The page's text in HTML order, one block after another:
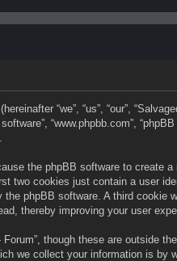
“we”, “us”, “our”,
“www.phpbb.com”,
the phpBB software to create a
two cookies just contain a user
phpBB software. A third cookie
thereby improving your user
though these are outside
we collect your information is by